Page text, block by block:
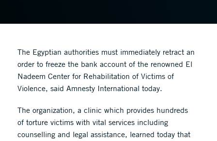
The Egyptian authorities must immediately retract an
order to freeze the bank account of the renowned El
Nadeem Center for Rehabilitation of Victims of
Violence, said Amnesty International today.
The organization, a clinic which provides hundreds
of torture victims with vital services including
counselling and legal assistance, learned today that